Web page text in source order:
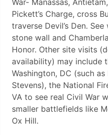
War- Manassas,
Pickett’s Charge, cross
traverse Devil’s Den.
stone wall and
Honor. Other site visits
availability) may include
Washington, DC (such
Stevens), the National
VA to see real Civil War
smaller battlefields like
Ox Hill.